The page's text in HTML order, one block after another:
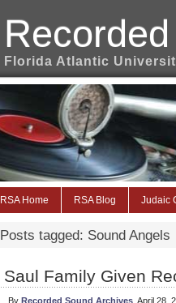
Florida Atlantic
RSA Home RSA Blog Judaic
Posts tagged: Sound Angels
Saul Family Given
By Recorded Sound Archives , April 28,